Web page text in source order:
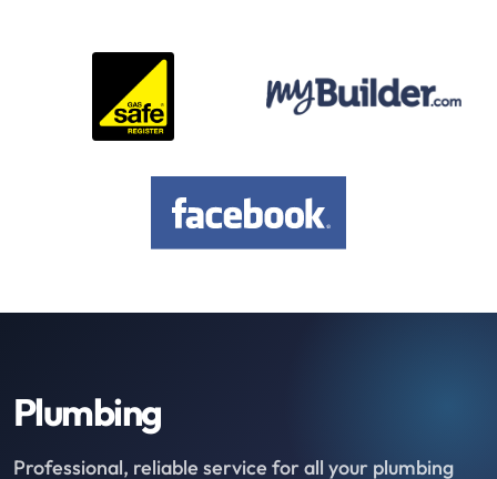
Plumbing
Professional, reliable service for all your plumbing